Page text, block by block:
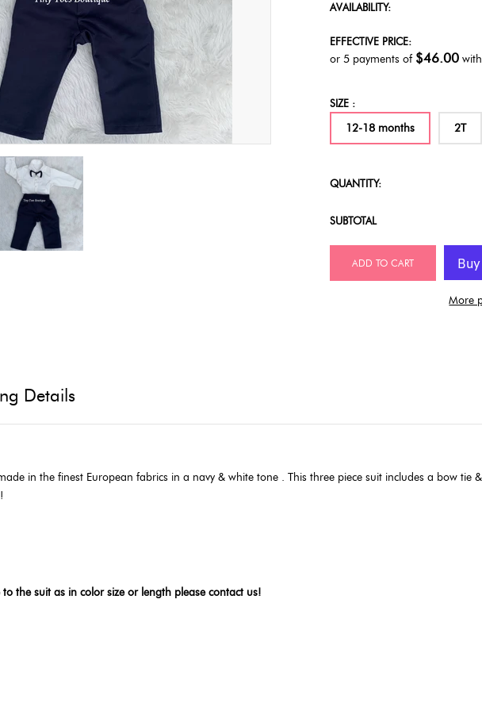
AVAILABILITY:
EFFECTIVE PRICE:
or 5 payments of $46.00
SIZE :
12-18 months 2T
QUANTITY:
SUBTOTAL
ADD TO CART
More
Details
in the finest European fabrics in a navy & white tone . This three piece suit includes a bow tie
the suit as in color size or length please contact us!